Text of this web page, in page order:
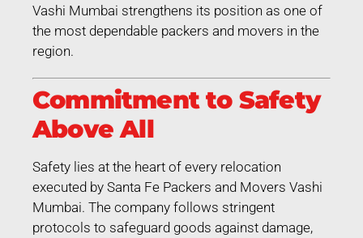
Vashi Mumbai strengthens its position as one of
the most dependable packers and movers in the
region.
Commitment to Safety
Above All
Safety lies at the heart of every relocation
executed by Santa Fe Packers and Movers Vashi
Mumbai. The company follows stringent
protocols to safeguard goods against damage,